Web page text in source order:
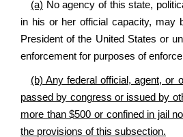
(a) No agency of this state,
in his or her official capacity, may
President of the United States or
enforcement for purposes of
(b) Any federal official, agent, or
passed by congress or issued by
more than $500 or confined in jail
the provisions of this subsection.